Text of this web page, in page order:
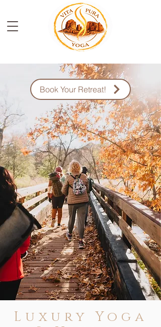
Book Your Retreat!
Luxury Yoga